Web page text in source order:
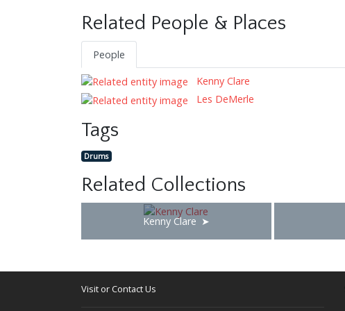
Related People & Places
People
Kenny Clare
Les DeMerle
Tags
Drums
Related Collections
Kenny Clare
Visit or Contact Us